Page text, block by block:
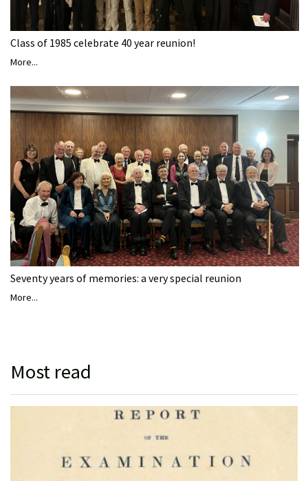
Class of 1985 celebrate 40 year reunion!
More...
Seventy years of memories: a very special reunion
More...
Most read